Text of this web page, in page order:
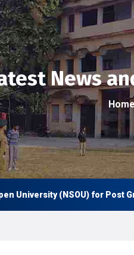
News
(NSOU) for Post